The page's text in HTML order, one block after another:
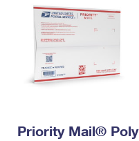
Priority Mail® Poly